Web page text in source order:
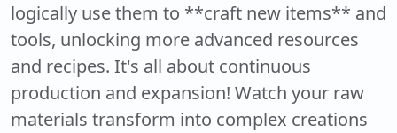
logically use them to **craft new items** and
tools, unlocking more advanced resources
and recipes. It's all about continuous
production and expansion! Watch your raw
materials transform into complex creations